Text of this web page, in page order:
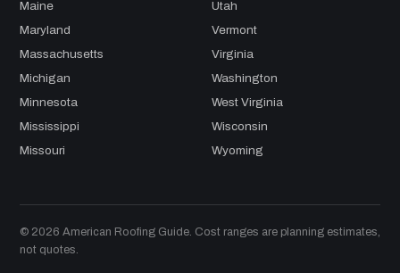
Maine
Maryland
Massachusetts
Michigan
Minnesota
Mississippi
Missouri
Utah
Vermont
Virginia
Washington
West Virginia
Wisconsin
Wyoming
© 2026 American Roofing Guide. Cost ranges are planning estimates,
not quotes.